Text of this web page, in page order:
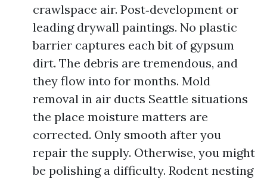
crawlspace air. Post‑development or
leading drywall paintings. No plastic
barrier captures each bit of gypsum
dirt. The debris are tremendous, and
they flow into for months. Mold
removal in air ducts Seattle situations
the place moisture matters are
corrected. Only smooth after you
repair the supply. Otherwise, you might
be polishing a difficulty. Rodent nesting